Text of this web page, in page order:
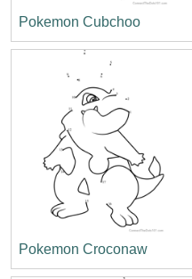
Pokemon Cubchoo
Pokemon Croconaw